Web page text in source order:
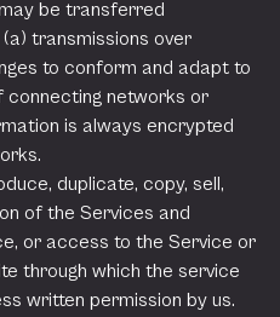
be transferred
transmissions over
to conform and adapt to
connecting networks or
is always encrypted
duplicate, copy, sell,
of the Services and
or access to the Service or
through which the service
written permission by us.